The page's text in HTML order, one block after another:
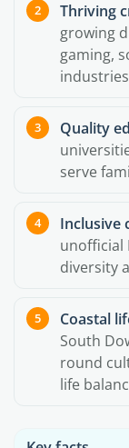
Thriving
growing
gaming,
Quality
serve
Inclusive
unofficial
diversity
Coastal
South
round
life